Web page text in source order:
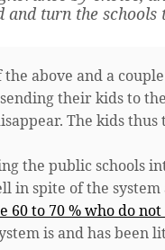
and turn the
above and a
their kids to
The kids
the public schools
in spite of the
60 to 70 % who do
is and has